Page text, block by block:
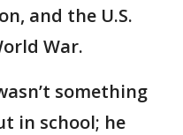
and the U.S.
War.
something
in school; he